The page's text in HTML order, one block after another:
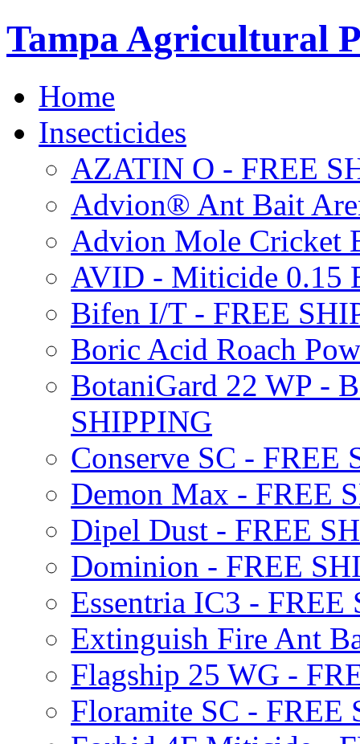
Tampa Agricultural
Home
Insecticides
AZATIN O - FREE
Advion® Ant Bait
Advion Mole Cricket
AVID - Miticide 0.15
Bifen I/T - FREE
Boric Acid Roach
BotaniGard 22 WP -
SHIPPING
Conserve SC - FREE
Demon Max - FREE
Dipel Dust - FREE
Dominion - FREE
Essentria IC3 - FREE
Extinguish Fire Ant
Flagship 25 WG -
Floramite SC - FREE